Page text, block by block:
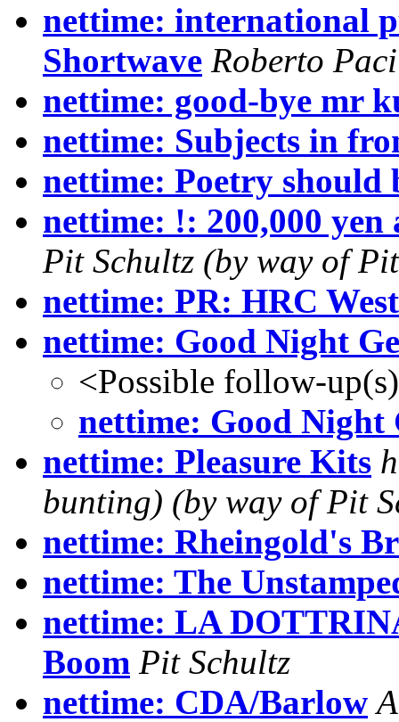
nettime: international
Shortwave Roberto
nettime: good-bye mr
nettime: Subjects in
nettime: Poetry should
nettime: !: 200,000 yen
Pit Schultz (by way of
nettime: PR: HRC
nettime: Good Night
<Possible follow-
nettime: Good Night
nettime: Pleasure Kits
bunting) (by way of Pit
nettime: Rheingold's
nettime: The
nettime: LA
Boom Pit Schultz
nettime: CDA/Barlow